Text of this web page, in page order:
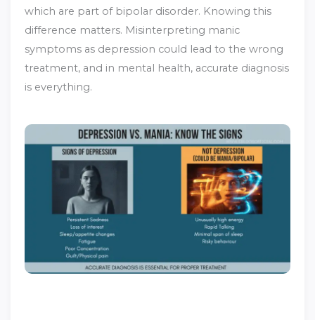
which are part of bipolar disorder. Knowing this
difference matters. Misinterpreting manic
symptoms as depression could lead to the wrong
treatment, and in mental health, accurate diagnosis
is everything.